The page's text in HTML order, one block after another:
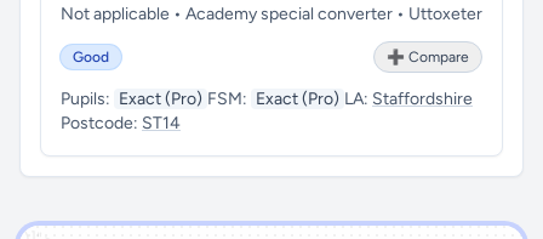
Not applicable • Academy special converter • Uttoxeter
Good ➕ Compare
Pupils: Exact (Pro) FSM: Exact (Pro) LA: Staffordshire
Postcode: ST14